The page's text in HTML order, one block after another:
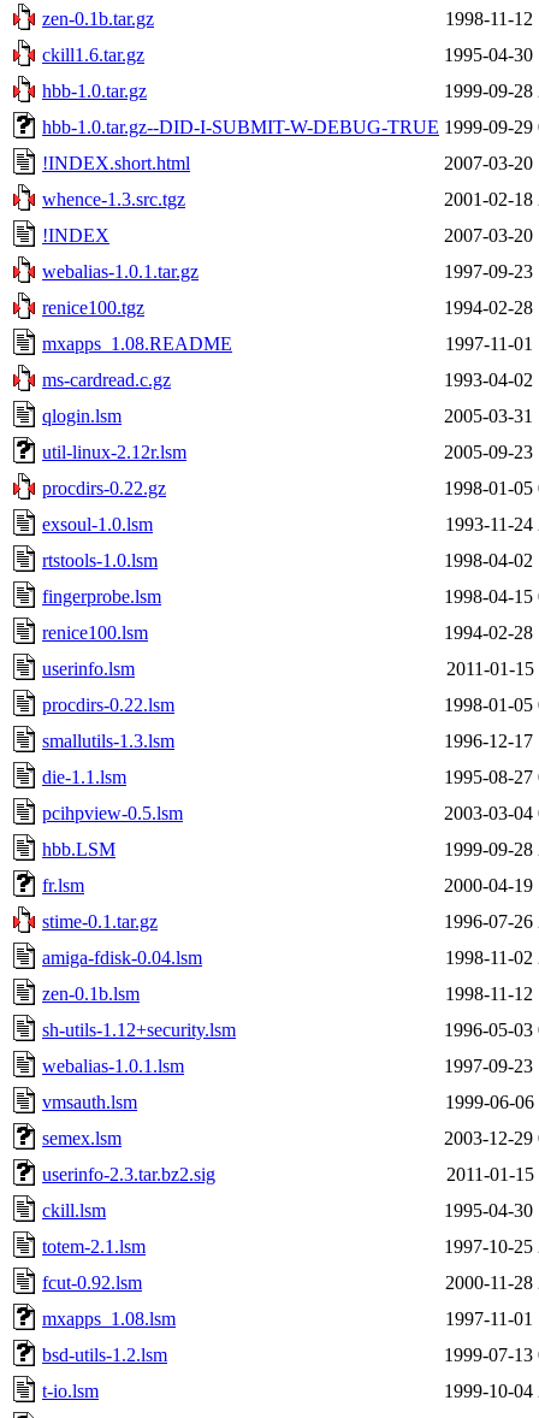
zen-0.1b.tar.gz
1998-11-12
ckill1.6.tar.gz
1995-04-30
hbb-1.0.tar.gz
1999-09-28
hbb-1.0.tar.gz--DID-I-SUBMIT-W-DEBUG-TRUE 1999-09-29
!INDEX.short.html
2007-03-20
whence-1.3.src.tgz
2001-02-18
!INDEX
2007-03-20
webalias-1.0.1.tar.gz
1997-09-23
renice100.tgz
1994-02-28
mxapps_1.08.README
1997-11-01
ms-cardread.c.gz
1993-04-02
qlogin.lsm
2005-03-31
util-linux-2.12r.lsm
2005-09-23
procdirs-0.22.gz
1998-01-05
exsoul-1.0.lsm
1993-11-24
rtstools-1.0.lsm
1998-04-02
fingerprobe.lsm
1998-04-15
renice100.lsm
1994-02-28
userinfo.lsm
2011-01-15
procdirs-0.22.lsm
1998-01-05
smallutils-1.3.lsm
1996-12-17
die-1.1.lsm
1995-08-27
pcihpview-0.5.lsm
2003-03-04
hbb.LSM
1999-09-28
fr.lsm
2000-04-19
stime-0.1.tar.gz
1996-07-26
amiga-fdisk-0.04.lsm
1998-11-02
zen-0.1b.lsm
1998-11-12
sh-utils-1.12+security.lsm
1996-05-03
webalias-1.0.1.lsm
1997-09-23
vmsauth.lsm
1999-06-06
semex.lsm
2003-12-29
userinfo-2.3.tar.bz2.sig
2011-01-15
ckill.lsm
1995-04-30
totem-2.1.lsm
1997-10-25
fcut-0.92.lsm
2000-11-28
mxapps_1.08.lsm
1997-11-01
bsd-utils-1.2.lsm
1999-07-13
t-io.lsm
1999-10-04